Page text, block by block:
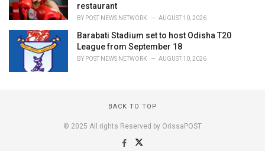
restaurant
BY POST NEWS NETWORK AUGUST 10, 2026
Barabati Stadium set to host Odisha T20
League from September 18
BY POST NEWS NETWORK AUGUST 10, 2026
BACK TO TOP
© 2025 All rights Reserved by OrissaPOST